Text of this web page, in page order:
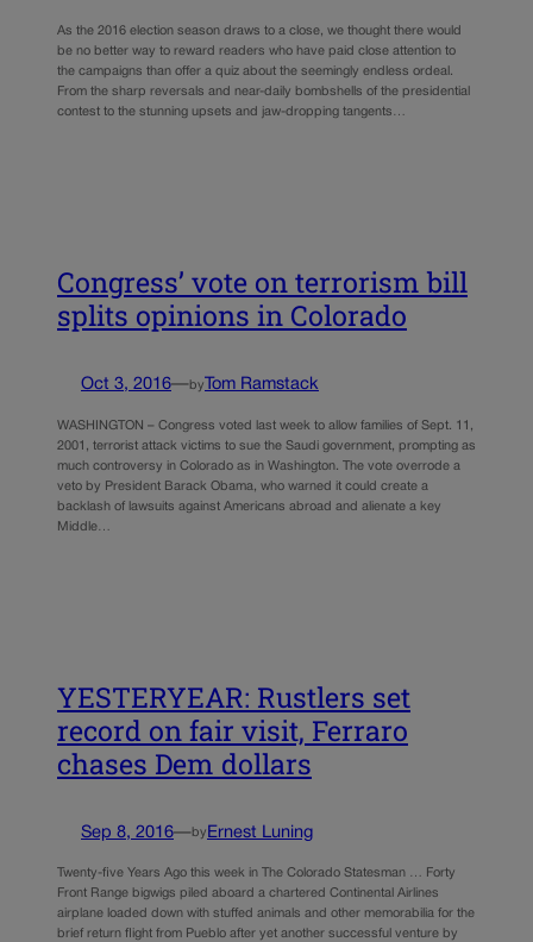
As the 2016 election season draws to a close, we thought there would
be no better way to reward readers who have paid close attention to
the campaigns than offer a quiz about the seemingly endless ordeal.
From the sharp reversals and near-daily bombshells of the presidential
contest to the stunning upsets and jaw-dropping tangents…
Congress’ vote on terrorism bill
splits opinions in Colorado
Oct 3, 2016—by Tom Ramstack
WASHINGTON – Congress voted last week to allow families of Sept. 11,
2001, terrorist attack victims to sue the Saudi government, prompting as
much controversy in Colorado as in Washington. The vote overrode a
veto by President Barack Obama, who warned it could create a
backlash of lawsuits against Americans abroad and alienate a key
Middle…
YESTERYEAR: Rustlers set
record on fair visit, Ferraro
chases Dem dollars
Sep 8, 2016—by Ernest Luning
Twenty-five Years Ago this week in The Colorado Statesman … Forty
Front Range bigwigs piled aboard a chartered Continental Airlines
airplane loaded down with stuffed animals and other memorabilia for the
brief return flight from Pueblo after yet another successful venture by